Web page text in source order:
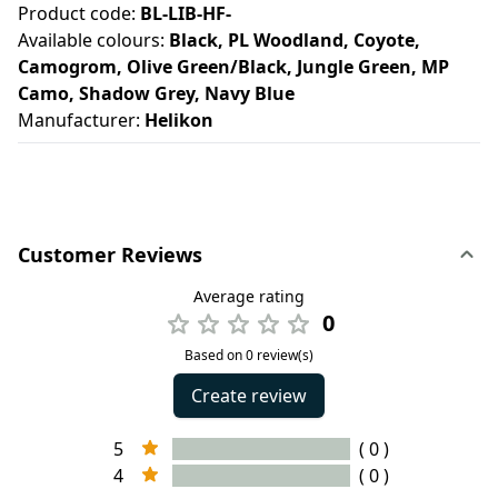
Product code: BL-LIB-HF-
Available colours: Black, PL Woodland, Coyote,
Camogrom, Olive Green/Black, Jungle Green, MP
Camo, Shadow Grey, Navy Blue
Manufacturer: Helikon
Customer Reviews
Average rating
0
Based on 0 review(s)
Create review
5
( 0 )
4
( 0 )